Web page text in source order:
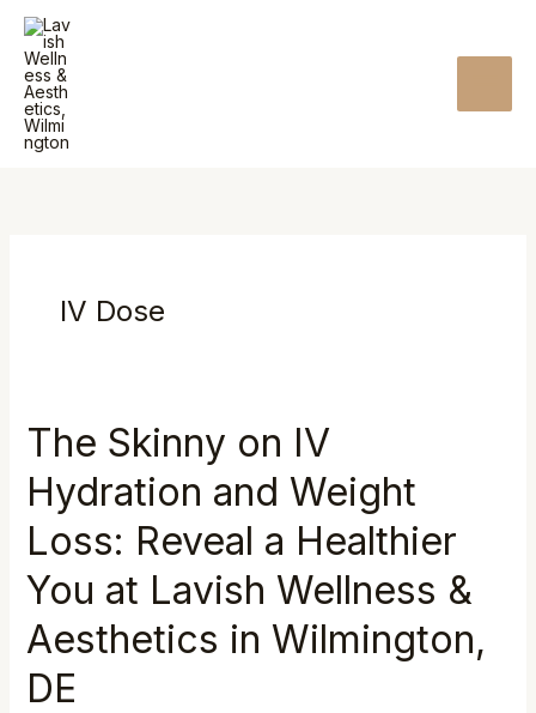
Skip
content
IV Dose
The Skinny on IV
Hydration and Weight
Loss: Reveal a Healthier
You at Lavish Wellness &
Aesthetics in Wilmington,
DE
The
Skinny
on
IV
Hydration
and
Loss:
Reveal